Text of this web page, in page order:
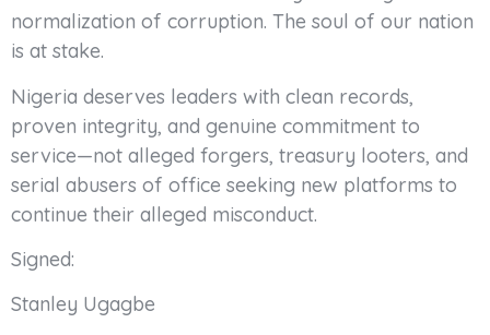
normalization of corruption. The soul of our nation
is at stake.
Nigeria deserves leaders with clean records,
proven integrity, and genuine commitment to
service—not alleged forgers, treasury looters, and
serial abusers of office seeking new platforms to
continue their alleged misconduct.
Signed:
Stanley Ugagbe